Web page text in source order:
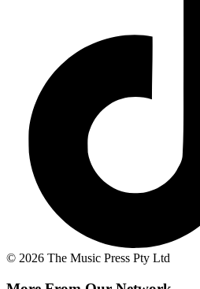
© 2026 The Music Press Pty Ltd